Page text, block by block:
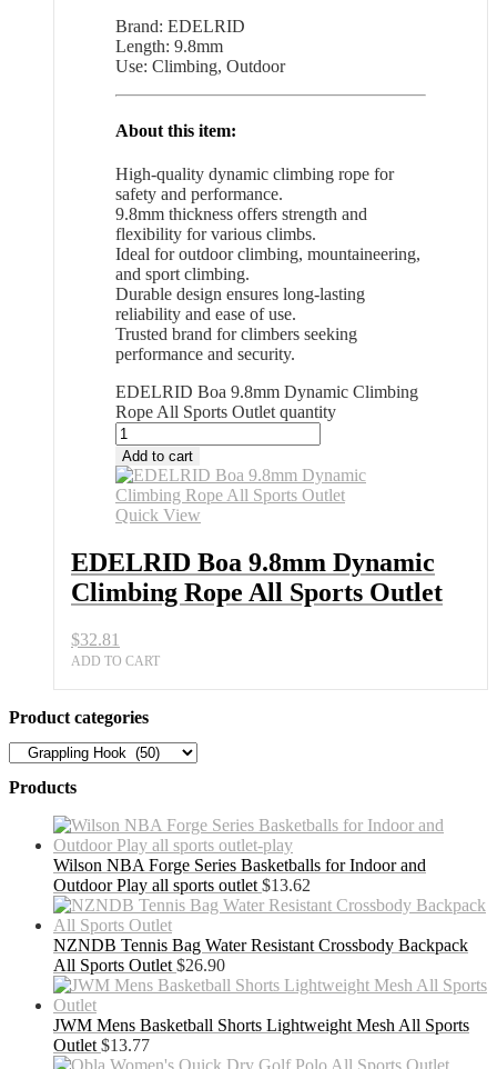
Brand: EDELRID
Length: 9.8mm
Use: Climbing, Outdoor
About this item:
High-quality dynamic climbing rope for
safety and performance.
9.8mm thickness offers strength and
flexibility for various climbs.
Ideal for outdoor climbing, mountaineering,
and sport climbing.
Durable design ensures long-lasting
reliability and ease of use.
Trusted brand for climbers seeking
performance and security.
EDELRID Boa 9.8mm Dynamic Climbing
Rope All Sports Outlet quantity
Add to cart
Quick View
EDELRID Boa 9.8mm Dynamic
Climbing Rope All Sports Outlet
$32.81
ADD TO CART
Product categories
Products
Wilson NBA Forge Series Basketballs for Indoor and
Outdoor Play all sports outlet $13.62
NZNDB Tennis Bag Water Resistant Crossbody Backpack
All Sports Outlet $26.90
JWM Mens Basketball Shorts Lightweight Mesh All Sports
Outlet $13.77